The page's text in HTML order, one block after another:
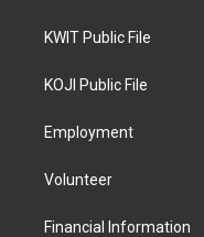
KWIT Public File
KOJI Public File
Employment
Volunteer
Financial Information